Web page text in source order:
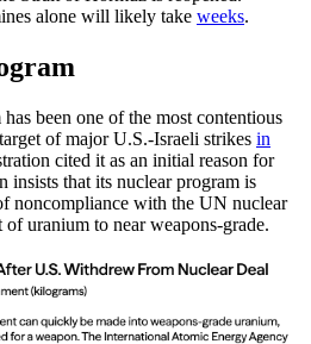
alone will likely take weeks.
been one of the most contentious
of major U.S.-Israeli strikes in
cited it as an initial reason for
insists that its nuclear program is
noncompliance with the UN nuclear
uranium to near weapons-grade.